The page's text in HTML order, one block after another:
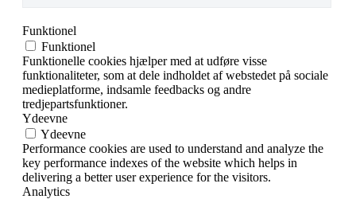
Funktionel
Funktionel
Funktionelle cookies hjælper med at udføre visse
funktionaliteter, som at dele indholdet af webstedet på sociale
medieplatforme, indsamle feedbacks og andre
tredjepartsfunktioner.
Ydeevne
Ydeevne
Performance cookies are used to understand and analyze the
key performance indexes of the website which helps in
delivering a better user experience for the visitors.
Analytics